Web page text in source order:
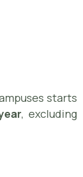
starts
, excluding